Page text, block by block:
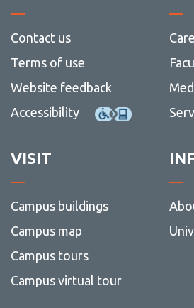
Contact us
Terms of use
Website feedback
Accessibility
VISIT
Campus buildings
Campus map
Campus tours
Campus virtual tour